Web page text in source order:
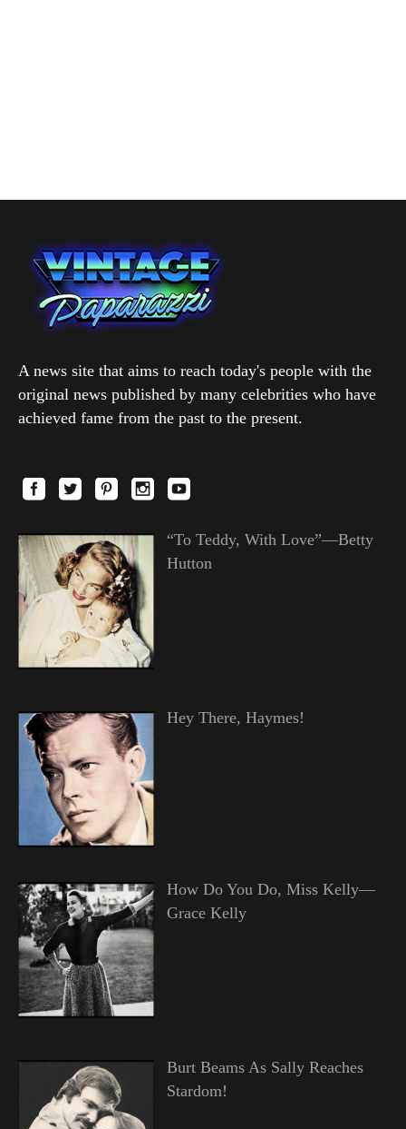
A news site that aims to reach today's people with the
original news published by many celebrities who have
achieved fame from the past to the present.
“To Teddy, With Love”—Betty
Hutton
Hey There, Haymes!
How Do You Do, Miss Kelly—
Grace Kelly
Burt Beams As Sally Reaches
Stardom!